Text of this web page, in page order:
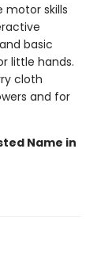
motor skills
basic
little hands.
cloth
and for
Name in